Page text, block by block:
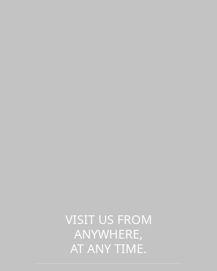
VISIT US FROM
ANYWHERE,
AT ANY TIME.